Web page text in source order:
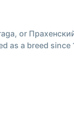
or
as a breed